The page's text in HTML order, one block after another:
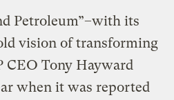
Petroleum”–with its
vision of transforming
CEO Tony Hayward
when it was reported